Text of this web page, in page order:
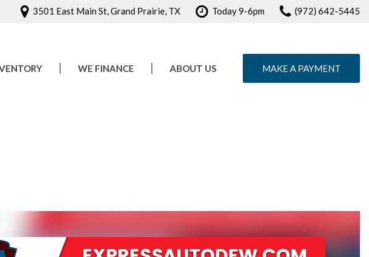
3501 East Main St, Grand Prairie, TX Today 9-6pm (972) 642-5445
WE FINANCE ABOUT US MAKE A PAYMENT